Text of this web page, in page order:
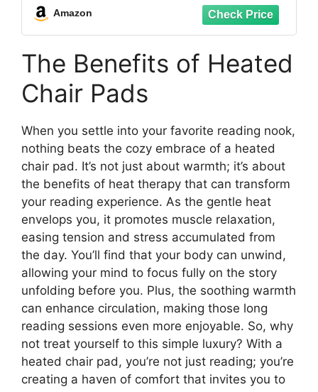
Waist, Hips, Thighs Home Office Use
Amazon
The Benefits of Heated
Chair Pads
When you settle into your favorite reading nook,
nothing beats the cozy embrace of a heated
chair pad. It’s not just about warmth; it’s about
the benefits of heat therapy that can transform
your reading experience. As the gentle heat
envelops you, it promotes muscle relaxation,
easing tension and stress accumulated from
the day. You’ll find that your body can unwind,
allowing your mind to focus fully on the story
unfolding before you. Plus, the soothing warmth
can enhance circulation, making those long
reading sessions even more enjoyable. So, why
not treat yourself to this simple luxury? With a
heated chair pad, you’re not just reading; you’re
creating a haven of comfort that invites you to